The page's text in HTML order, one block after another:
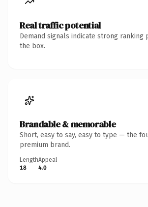
Real traffic potential
Demand signals indicate strong
the box.
Brandable & memorable
Short, easy to say, easy to type — the
premium brand.
Length
18
Appeal
4.0